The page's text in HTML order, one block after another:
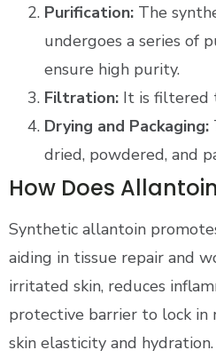
Purification: The
undergoes a series of
ensure high purity.
Filtration: It is filtered
Drying and Packaging:
dried, powdered, and
How Does
Synthetic allantoin
aiding in tissue repair and
irritated skin, reduces
protective barrier to lock in
skin elasticity and